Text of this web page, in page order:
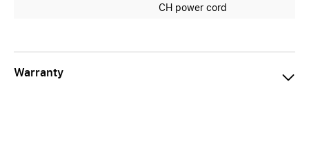
CH power cord
Warranty